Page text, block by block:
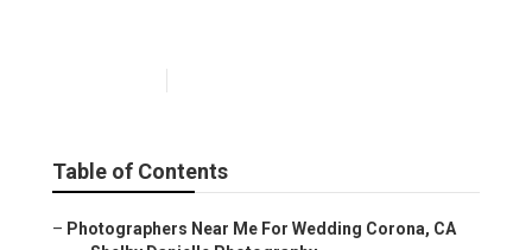
Table of Contents
– Photographers Near Me For Wedding Corona, CA